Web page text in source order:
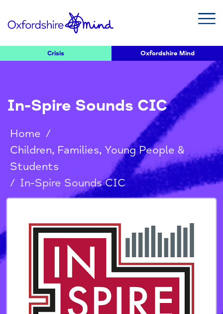
Crisis Oxfordshire Mind
In-Spire Sounds CIC
Home /
Children, Families, Young People &
Students
/ In-Spire Sounds CIC